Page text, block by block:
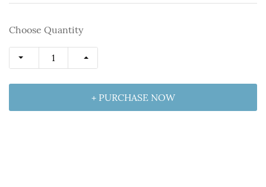
Choose Quantity
+ PURCHASE NOW